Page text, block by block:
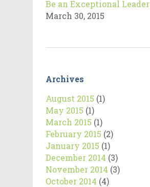
Be an Exceptional Leader
March 30, 2015
Archives
August 2015 (1)
May 2015 (1)
March 2015 (1)
February 2015 (2)
January 2015 (1)
December 2014 (3)
November 2014 (3)
October 2014 (4)